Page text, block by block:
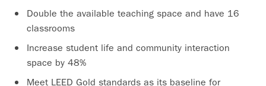
Double the available teaching space and have 16
classrooms
Increase student life and community interaction
space by 48%
Meet LEED Gold standards as its baseline for